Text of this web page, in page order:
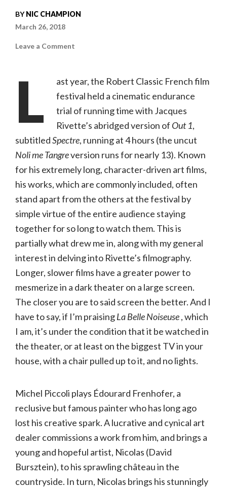
BYNIC CHAMPION
March 26, 2018
Leave a Comment
Rivette,
1991)
(Robert
Classic
French
Film
Festival)
L
ast year, the Robert Classic French film
festival held a cinematic endurance
trial of running time with Jacques
Rivette’s abridged version of Out 1,
subtitledSpectre, running at 4 hours (the uncut
Noli me Tangreversion runs for nearly 13). Known
for his extremely long, character-driven art films,
his works, which are commonly included, often
stand apart from the others at the festival by
simple virtue of the entire audience staying
together for so long to watch them. This is
partially what drew me in, along with my general
interest in delving into Rivette’s filmography.
Longer, slower films have a greater power to
mesmerize in a dark theater on a large screen.
The closer you are to said screen the better. And I
have to say, if I’m praisingLa Belle Noiseuse, which
I am, it’s under the condition that it be watched in
the theater, or at least on the biggest TV in your
house, with a chair pulled up to it, and no lights.
Michel Piccoli plays Édourard Frenhofer, a
reclusive but famous painter who has long ago
lost his creative spark. A lucrative and cynical art
dealer commissions a work from him, and brings a
young and hopeful artist, Nicolas (David
Bursztein), to his sprawling château in the
countryside. In turn, Nicolas brings his stunningly